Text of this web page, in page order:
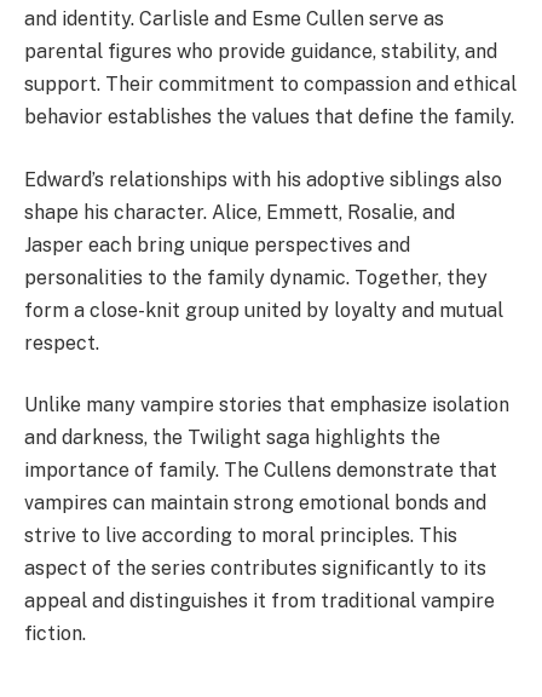
and identity. Carlisle and Esme Cullen serve as
parental figures who provide guidance, stability, and
support. Their commitment to compassion and ethical
behavior establishes the values that define the family.
Edward’s relationships with his adoptive siblings also
shape his character. Alice, Emmett, Rosalie, and
Jasper each bring unique perspectives and
personalities to the family dynamic. Together, they
form a close-knit group united by loyalty and mutual
respect.
Unlike many vampire stories that emphasize isolation
and darkness, the Twilight saga highlights the
importance of family. The Cullens demonstrate that
vampires can maintain strong emotional bonds and
strive to live according to moral principles. This
aspect of the series contributes significantly to its
appeal and distinguishes it from traditional vampire
fiction.